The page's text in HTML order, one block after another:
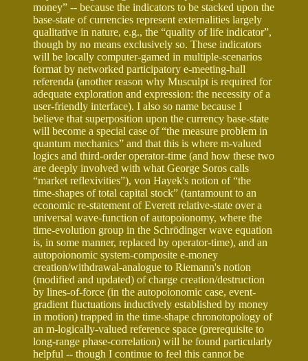
money” -- because the indicators to be stacked upon the
base-state of currencies represent externalities largely
qualitative in nature, e.g., the “quality of life indicator”,
though by no means exclusively so. These indicators
will be locally computer-gamed in multiple-scenarios
format by networked participatory e-meeting-hall
referenda (another reason why Musculpt is required for
adequate exploration and expression: the necessity of a
user-friendly interface). I also so name because I
believe that superposition upon the currency base-state
will become a special case of “the measure problem in
quantum mechanics” and that this is where m-valued
logics and third-order operator-time (and how these two
are deeply involved with what George Soros calls
“market reflexivities”), von Hayek's notion of “the
time-shapes of total capital stock” (tantamount to an
economic re-statement of Everett relative-state over a
universal wave-function of autopoionomy, where the
time-evolution group in the Schrödinger wave equation
is, in some manner, replaced by operator-time), and an
autopoionomic system-composite e-money
creation/withdrawal-analogue to Riemann's notion
(modified and updated) of charge creation/destruction
by lines-of-force (in the autopoionomic case, event-
gradient fluctuations inductively established by money
in motion) trapped in the time-shape chronotopology of
an m-logically-valued reference space (prerequisite to
long-range phase-correlation) will be found particularly
helpful -- though I continue to feel this cannot be